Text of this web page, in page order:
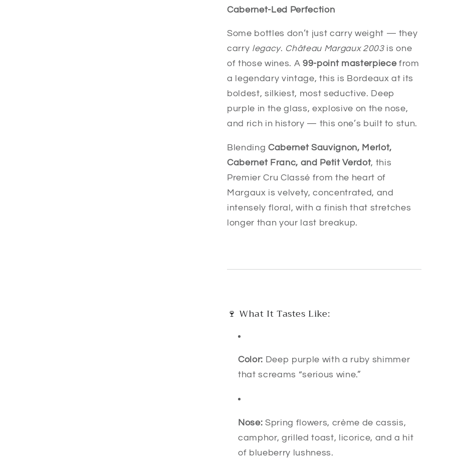
Cabernet-Led Perfection
Some bottles don’t just carry weight — they
carry legacy. Château Margaux 2003is one
of those wines. A 99-point masterpiecefrom
a legendary vintage, this is Bordeaux at its
boldest, silkiest, most seductive. Deep
purple in the glass, explosive on the nose,
and rich in history — this one’s built to stun.
BlendingCabernet Sauvignon, Merlot,
Cabernet Franc, and Petit Verdot, this
Premier Cru Classé from the heart of
Margaux is velvety, concentrated, and
intensely floral, with a finish that stretches
longer than your last breakup.
🍷 What It Tastes Like:
Color: Deep purple with a ruby shimmer
that screams “serious wine.”
Nose: Spring flowers, crème de cassis,
camphor, grilled toast, licorice, and a hit
of blueberry lushness.